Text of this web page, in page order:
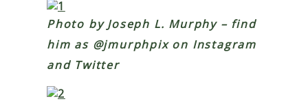
Photo by Joseph L. Murphy – find
him as @jmurphpix on Instagram
and Twitter